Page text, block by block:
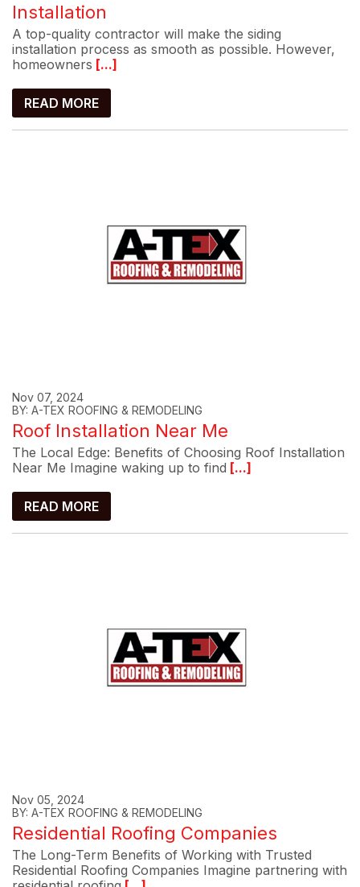
Installation
A top-quality contractor will make the siding
installation process as smooth as possible. However,
homeowners [...]
READ MORE
Nov 07, 2024
BY: A-TEX ROOFING & REMODELING
Roof Installation Near Me
The Local Edge: Benefits of Choosing Roof Installation
Near Me Imagine waking up to find [...]
READ MORE
Nov 05, 2024
BY: A-TEX ROOFING & REMODELING
Residential Roofing Companies
The Long-Term Benefits of Working with Trusted
Residential Roofing Companies Imagine partnering with